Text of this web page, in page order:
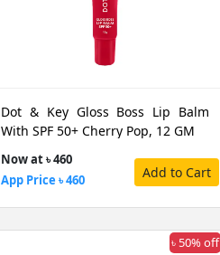
Dot & Key Gloss Boss Lip Balm
With SPF 50+ Cherry Pop, 12 GM
Now at ৳ 460
App Price ৳ 460
Add to Cart
৳ 50% off